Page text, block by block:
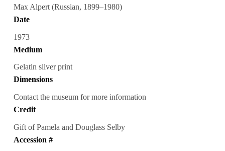
Max Alpert (Russian, 1899–1980)
Date
1973
Medium
Gelatin silver print
Dimensions
Contact the museum for more information
Credit
Gift of Pamela and Douglass Selby
Accession #